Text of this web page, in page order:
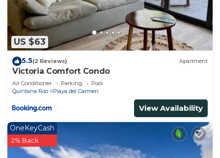
US $63
5.5(2 Reviews) Apartment
Victoria Comfort Condo
Air Conditioner Parking
Pool
Quintana Roo
Playa del Carmen
View Availability
OneKeyCash
2% Back